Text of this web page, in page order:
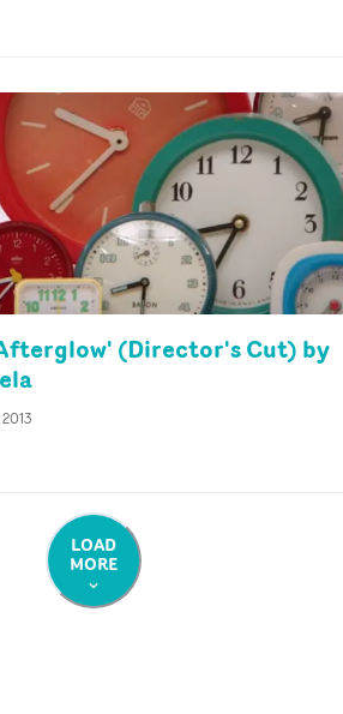
(Director's Cut) by
LOAD
MORE